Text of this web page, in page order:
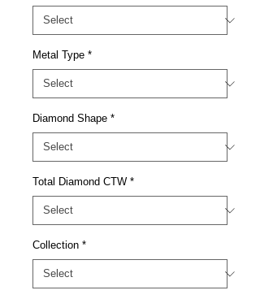
Metal Type *
Diamond Shape *
Total Diamond CTW *
Collection *